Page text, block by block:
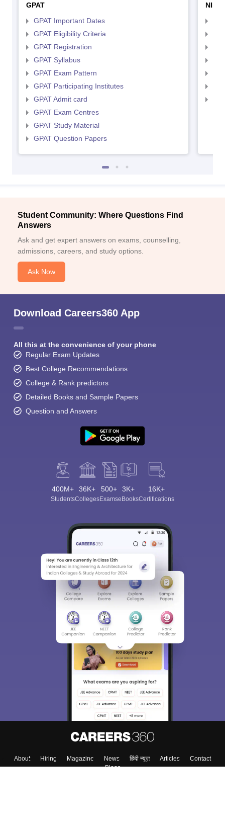
GPAT
GPAT Important Dates
GPAT Eligibility Criteria
GPAT Registration
GPAT Syllabus
GPAT Exam Pattern
GPAT Participating Institutes
GPAT Admit card
GPAT Exam Centres
GPAT Study Material
GPAT Question Papers
Student Community: Where Questions Find
Answers
Ask and get expert answers on exams, counselling,
admissions, careers, and study options.
Ask Now
Download Careers360 App
All this at the convenience of your phone
Regular Exam Updates
Best College Recommendations
College & Rank predictors
Detailed Books and Sample Papers
Question and Answers
400M+
Students
36K+
Colleges
500+
Exams
3K+
eBooks
16K+
Certifications
About Hiring Magazine News हिंदी न्यूज़ Articles
Contact
Blogs